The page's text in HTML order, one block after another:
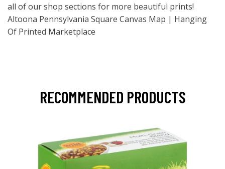
all of our shop sections for more beautiful prints!
Altoona Pennsylvania Square Canvas Map | Hanging
Of Printed Marketplace
RECOMMENDED PRODUCTS